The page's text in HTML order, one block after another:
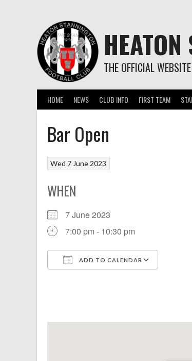
THE OFFICIAL
HOME NEWS CLUB INFO FIRST TEAM
Bar Open
Wed 7 June 2023
WHEN
7 June 2023
7:00 pm - 10:30 pm
ADD TO CALENDAR